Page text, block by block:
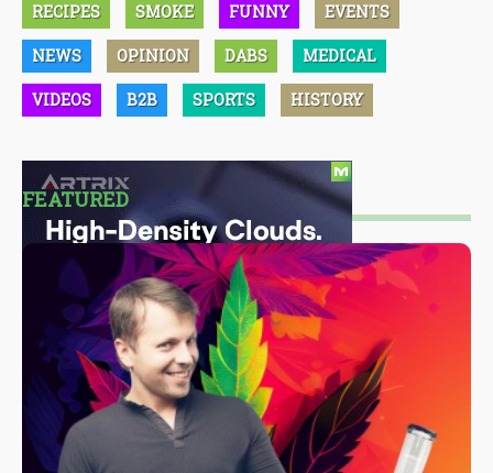
RECIPES SMOKE FUNNY EVENTS
NEWS OPINION DABS MEDICAL
VIDEOS B2B SPORTS HISTORY
FEATURED